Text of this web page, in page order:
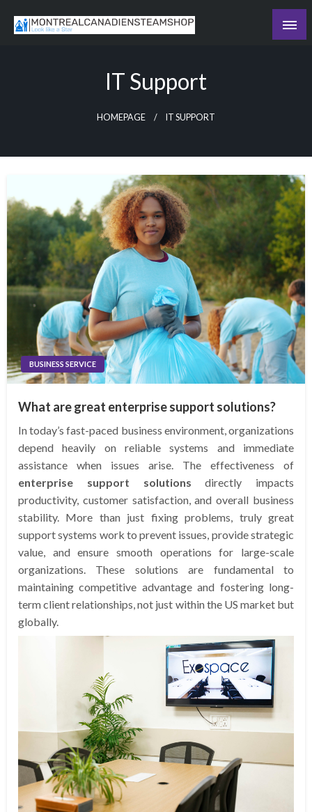
IT Support
HOMEPAGE IT SUPPORT
BUSINESS SERVICE
What are great enterprise support solutions?
In today’s fast-paced business environment, organizations
depend heavily on reliable systems and immediate
assistance when issues arise. The effectiveness of
enterprise support solutions directly impacts
productivity, customer satisfaction, and overall business
stability. More than just fixing problems, truly great
support systems work to prevent issues, provide strategic
value, and ensure smooth operations for large-scale
organizations. These solutions are fundamental to
maintaining competitive advantage and fostering long-
term client relationships, not just within the US market but
globally.